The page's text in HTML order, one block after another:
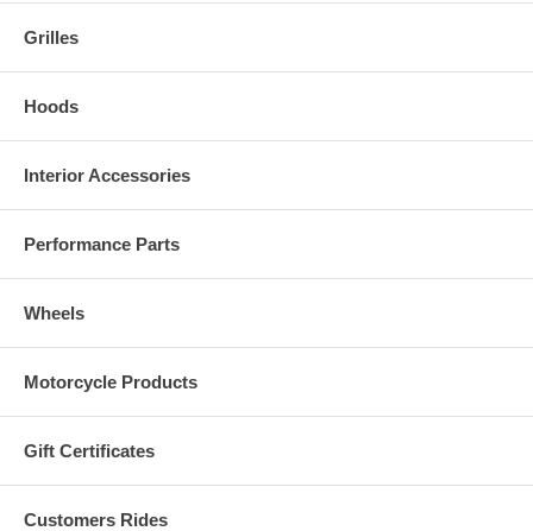
Grilles
Hoods
Interior Accessories
Performance Parts
Wheels
Motorcycle Products
Gift Certificates
Customers Rides